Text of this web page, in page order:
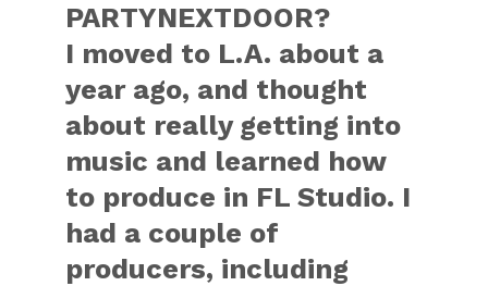
PARTYNEXTDOOR?
I moved to L.A. about a
year ago, and thought
about really getting into
music and learned how
to produce in FL Studio. I
had a couple of
producers, including